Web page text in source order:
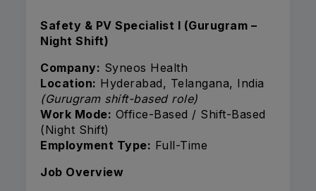
Safety & PV Specialist I (Gurugram –
Night Shift)
Company: Syneos Health
Location: Hyderabad, Telangana, India
(Gurugram shift-based role)
Work Mode: Office-Based / Shift-Based
(Night Shift)
Employment Type: Full-Time
Job Overview